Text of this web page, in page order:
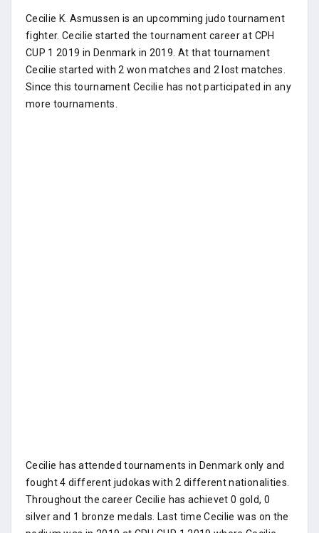
Cecilie K. Asmussen is an upcomming judo tournament
fighter. Cecilie started the tournament career at CPH
CUP 1 2019 in Denmark in 2019. At that tournament
Cecilie started with 2 won matches and 2 lost matches.
Since this tournament Cecilie has not participated in any
more tournaments.
Cecilie has attended tournaments in Denmark only and
fought 4 different judokas with 2 different nationalities.
Throughout the career Cecilie has achievet 0 gold, 0
silver and 1 bronze medals. Last time Cecilie was on the